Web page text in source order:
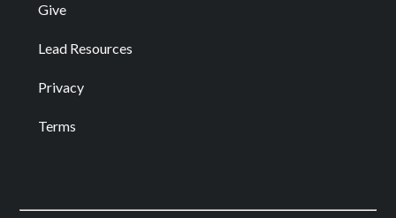
Give
Lead Resources
Privacy
Terms